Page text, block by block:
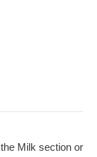
Milk section or